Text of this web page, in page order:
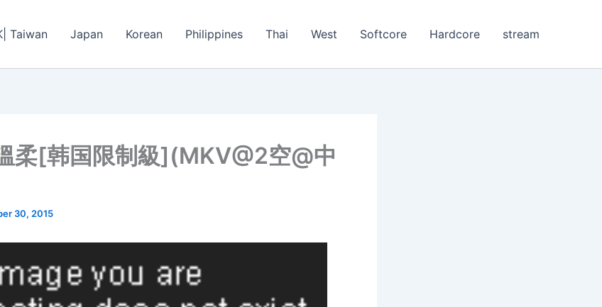
Taiwan Japan Korean Philippines Thai West Softcore Hardcore stream
柔[韩国限制級](MKV@2空@中
30, 2015